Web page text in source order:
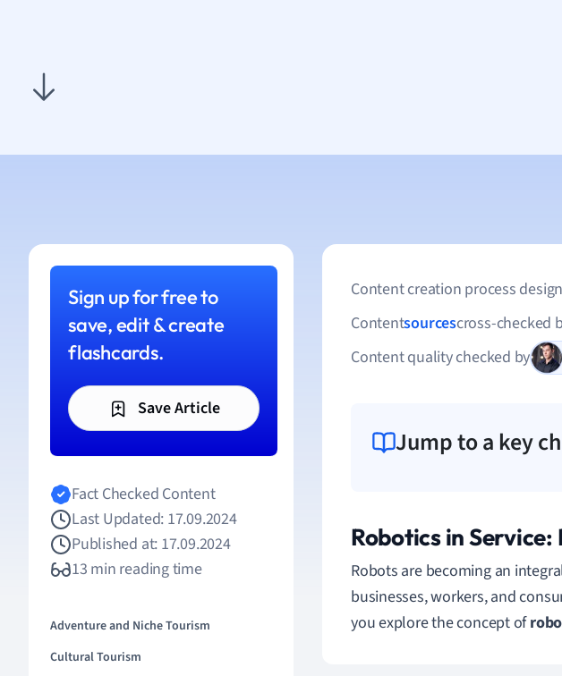
Sign up for free to
save, edit & create
flashcards.
Save Article
Fact Checked Content
Last Updated: 17.09.2024
Published at: 17.09.2024
13 min reading time
Adventure and Niche Tourism
Cultural Tourism
Content creation process
Contentsourcescross-checked
Content quality checked by
Jump to a key
Robotics in
Robots are becoming an
businesses, workers, and
you explore the concept of